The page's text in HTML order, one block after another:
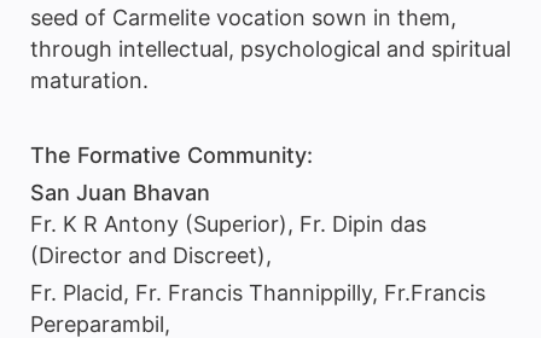
seed of Carmelite vocation sown in them,
through intellectual, psychological and spiritual
maturation.
The Formative Community:
San Juan Bhavan
Fr. K R Antony (Superior), Fr. Dipin das
(Director and Discreet),
Fr. Placid, Fr. Francis Thannippilly, Fr.Francis
Pereparambil,